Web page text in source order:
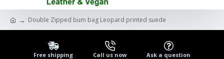
Double Zipped bum bag Leopard printed suede
Free shipping Call us now Ask a question